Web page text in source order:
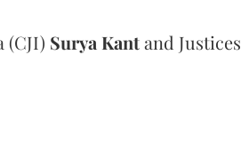
(CJI) Surya Kantand Justices